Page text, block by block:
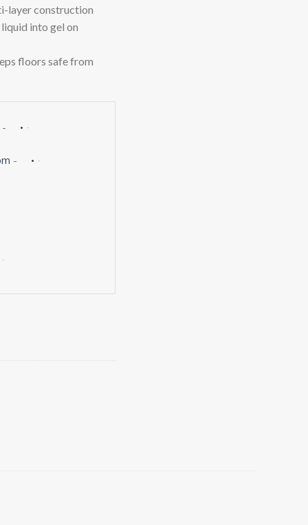
layer construction
into gel on
floors safe from
-
-